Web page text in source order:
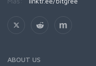
ABOUT US